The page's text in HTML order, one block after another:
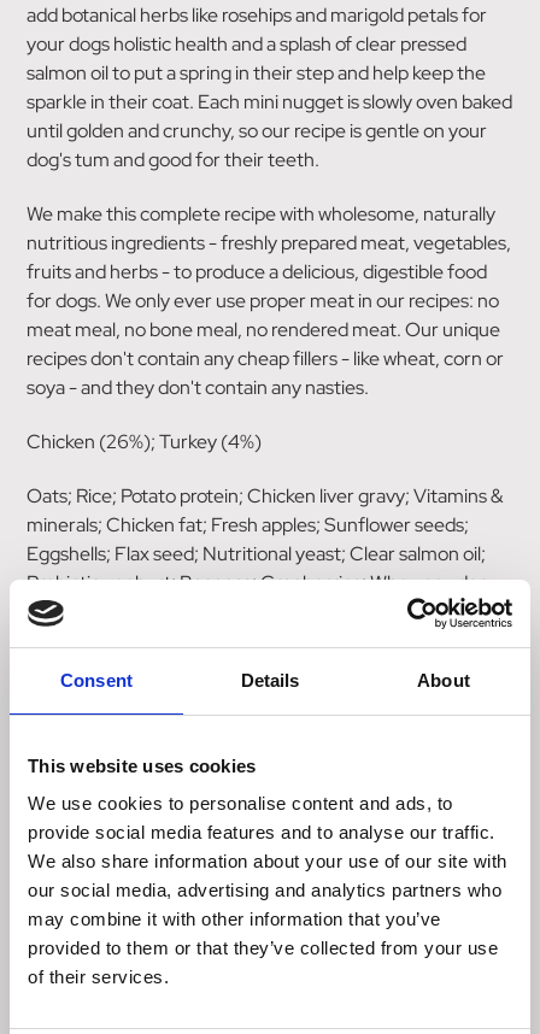
Consent Details About
This website uses cookies
We use cookies to personalise content and ads, to
provide social media features and to analyse our traffic.
We also share information about your use of our site with
our social media, advertising and analytics partners who
may combine it with other information that you’ve
provided to them or that they’ve collected from your use
of their services.
add botanical herbs like rosehips and marigold petals for
your dogs holistic health and a splash of clear pressed
salmon oil to put a spring in their step and help keep the
sparkle in their coat. Each mini nugget is slowly oven baked
until golden and crunchy, so our recipe is gentle on your
dog's tum and good for their teeth.
We make this complete recipe with wholesome, naturally
nutritious ingredients - freshly prepared meat, vegetables,
fruits and herbs - to produce a delicious, digestible food
for dogs. We only ever use proper meat in our recipes: no
meat meal, no bone meal, no rendered meat. Our unique
recipes don't contain any cheap fillers - like wheat, corn or
soya - and they don't contain any nasties.
Chicken (26%); Turkey (4%)
Oats; Rice; Potato protein; Chicken liver gravy; Vitamins &
minerals; Chicken fat; Fresh apples; Sunflower seeds;
Eggshells; Flax seed; Nutritional yeast; Clear salmon oil;
Probiotic yoghurt; Bananas; Cranberries; Whey powder
Thistle, Dandelion Root, Burdock Root, Marigold Petals.
332 kcal/100g
Analytical constituents
Crude Protein 21%
Crude Fat 10%
Crude Fibres 2%
Crude Ash 6%
Calcium 1.1%